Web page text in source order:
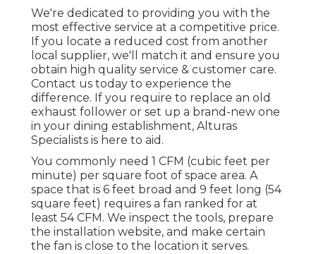
We're dedicated to providing you with the
most effective service at a competitive price.
If you locate a reduced cost from another
local supplier, we'll match it and ensure you
obtain high quality service & customer care.
Contact us today to experience the
difference. If you require to replace an old
exhaust follower or set up a brand-new one
in your dining establishment, Alturas
Specialists is here to aid.
You commonly need 1 CFM (cubic feet per
minute) per square foot of space area. A
space that is 6 feet broad and 9 feet long (54
square feet) requires a fan ranked for at
least 54 CFM. We inspect the tools, prepare
the installation website, and make certain
the fan is close to the location it serves.